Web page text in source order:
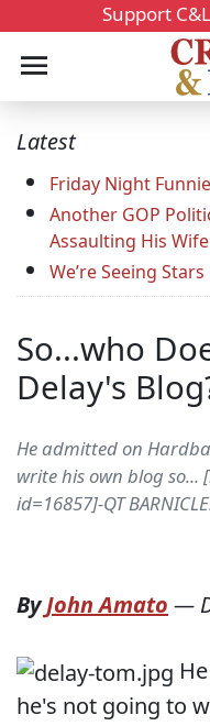
Support
Latest
Friday Night
Another GOP
Assaulting His Wife
We’re Seeing Stars
So...who
Delay's
He admitted on
write his own blog so...
id=16857]-QT
ByJohn Amato —
he's not going to